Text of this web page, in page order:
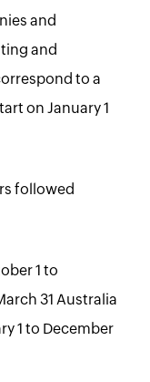
and
and
to a
on January 1
followed
1 to
31 Australia
1 to December